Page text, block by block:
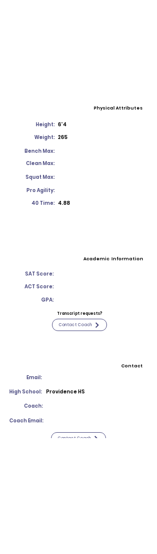
Physical Attributes
Height: 6'4
Weight: 265
Bench Max:
Clean Max:
Squat Max:
Pro Agility:
40 Time: 4.88
Academic Information
SAT Score:
ACT Score:
GPA:
Transcript requests?
Contact Coach
Contact
Email:
High School: Providence HS
Coach:
Coach Email:
Contact Coach